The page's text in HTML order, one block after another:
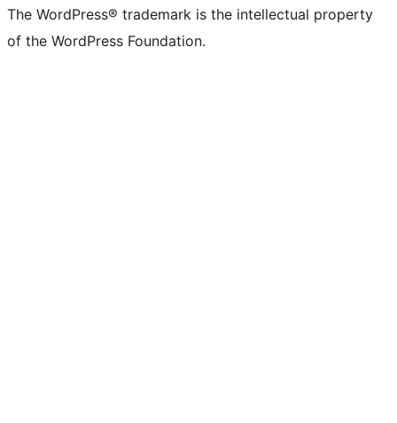
The WordPress® trademark is the intellectual property
of the WordPress Foundation.